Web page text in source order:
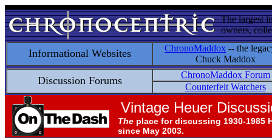
The largest
owners,
Informational Websites ChronoMaddox -- the
Chuck Maddox
Discussion Forums
ChronoMaddox Forum
Counterfeit Watchers
Vintage Heuer
The place for discussing 1930-1985
since May 2003.